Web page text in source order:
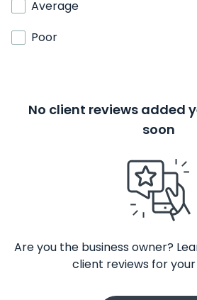
Average
Poor
No client reviews added
soon
Are you the business owner?
client reviews for your